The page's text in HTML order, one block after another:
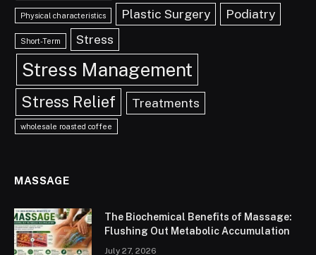
Physical characteristics Plastic Surgery Podiatry
Short-Term Stress
Stress Management
Stress Relief Treatments
wholesale roasted coffee
MASSAGE
The Biochemical Benefits of Massage:
Flushing Out Metabolic Accumulation
July 27, 2026